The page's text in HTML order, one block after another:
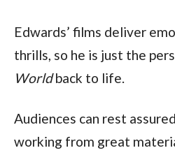
Edwards’ films deliver
thrills, so he is just the
World back to life.
Audiences can rest
working from great